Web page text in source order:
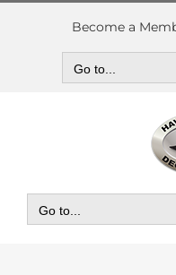
Skip
Become a
Go to...
Go to...